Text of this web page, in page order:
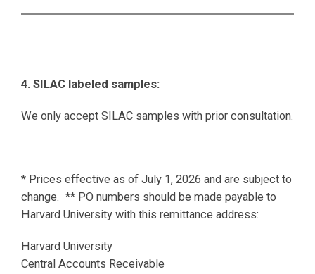
4. SILAC labeled samples:
We only accept SILAC samples with prior consultation.
* Prices effective as of July 1, 2026 and are subject to
change. ** PO numbers should be made payable to
Harvard University with this remittance address:
Harvard University
Central Accounts Receivable